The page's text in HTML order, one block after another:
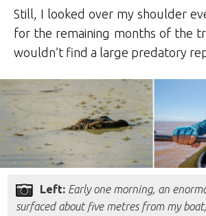
Still, I looked over my shoulder
for the remaining months of the
wouldn’t find a large predatory
Left: Early one morning, an
surfaced about five metres from my